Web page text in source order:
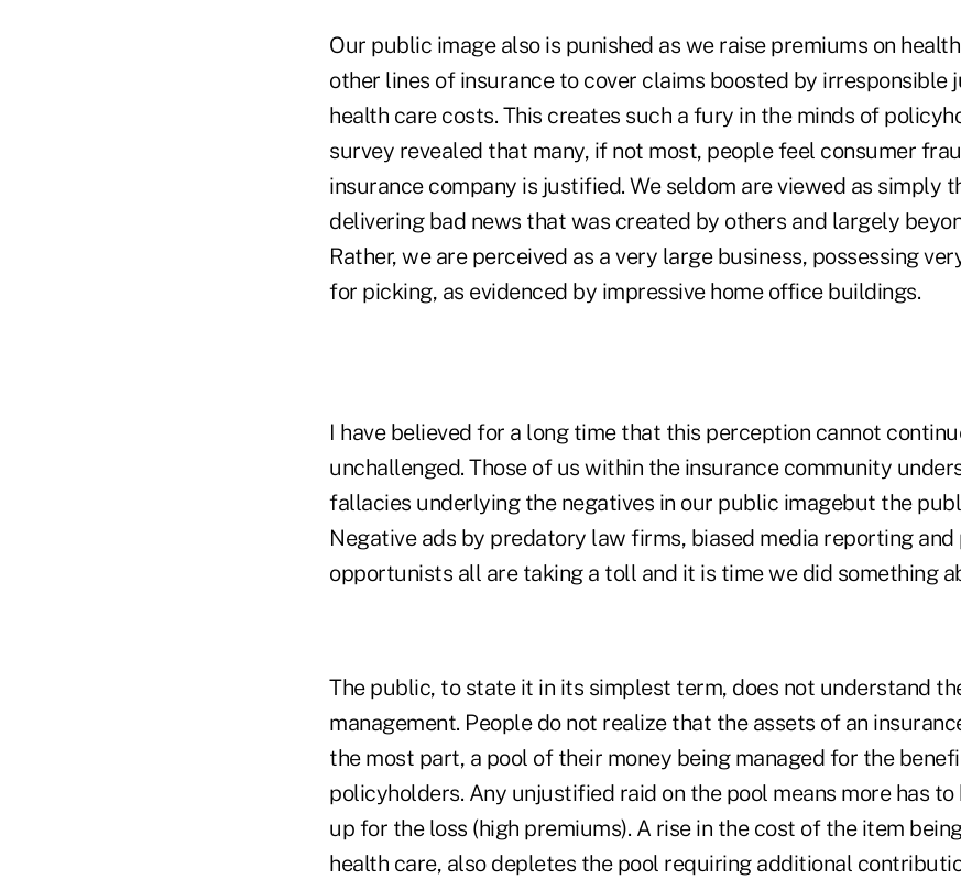
Our public image also is punished as we raise premiums on
other lines of insurance to cover claims boosted by irresponsible
health care costs. This creates such a fury in the minds of
survey revealed that many, if not most, people feel consumer
insurance company is justified. We seldom are viewed as simply
delivering bad news that was created by others and largely
Rather, we are perceived as a very large business, possessing
for picking, as evidenced by impressive home office buildings.
I have believed for a long time that this perception cannot
unchallenged. Those of us within the insurance community
fallacies underlying the negatives in our public imagebut the
Negative ads by predatory law firms, biased media reporting
opportunists all are taking a toll and it is time we did something
The public, to state it in its simplest term, does not understand
management. People do not realize that the assets of an
the most part, a pool of their money being managed for the
policyholders. Any unjustified raid on the pool means more has to
up for the loss (high premiums). A rise in the cost of the item
health care, also depletes the pool requiring additional